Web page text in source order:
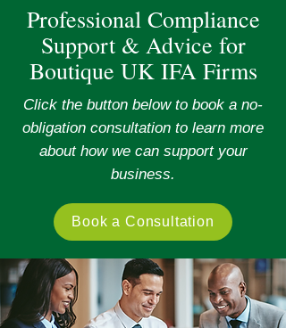
Professional Compliance
Support & Advice for
Boutique UK IFA Firms
Click the button below to book a no-
obligation consultation to learn more
about how we can support your
business.
Book a Consultation